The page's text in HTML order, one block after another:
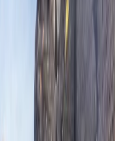
mountain guides
activities across
hiking,
over 15 years of guiding
tailored outdoor
groups and
on safety, adrenaline,
a high-energy challenge
side of the island, their
and built around